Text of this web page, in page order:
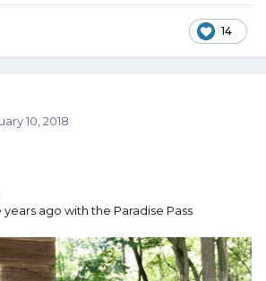
14
10, 2018
ago with the Paradise Pass